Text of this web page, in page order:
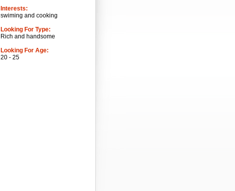
Interests:
swiming and cooking
Looking For Type:
Rich and handsome
Looking For Age:
20 - 25